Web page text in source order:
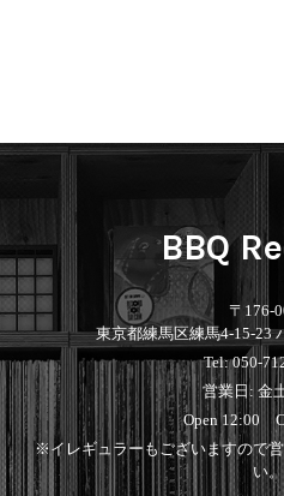
BBQ
〒176-
東京都練馬区練馬4-15-23
Tel: 050-
営業日: 金
Open 12:00
※イレギュラーもございますので
い。